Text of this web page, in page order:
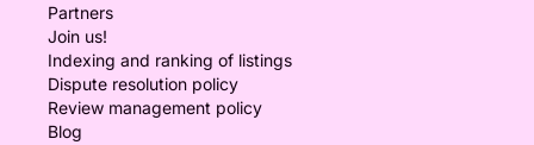
Partners
Join us!
Indexing and ranking of listings
Dispute resolution policy
Review management policy
Blog